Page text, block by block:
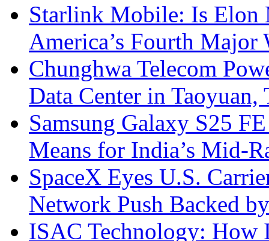
Starlink Mobile: Is
America’s Fourth Major
Chunghwa Telecom
Data Center in Taoyuan,
Samsung Galaxy S25
Means for India’s Mid-
SpaceX Eyes U.S.
Network Push Backed
ISAC Technology: How